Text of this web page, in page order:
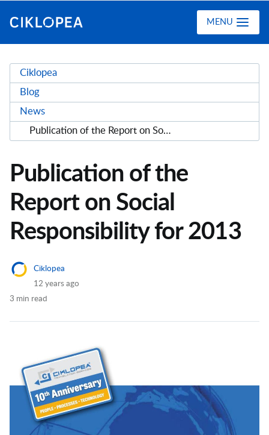
MENU
Ciklopea
Blog
News
Publication of the Report on Social Responsibility for 2013
Publication of the
Report on Social
Responsibility for 2013
Ciklopea
12 years ago
3 min read